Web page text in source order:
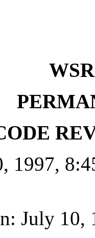
1997,
July 10,